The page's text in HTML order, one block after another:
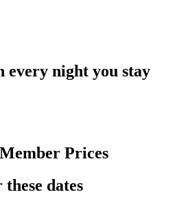
every night you stay
Prices
dates